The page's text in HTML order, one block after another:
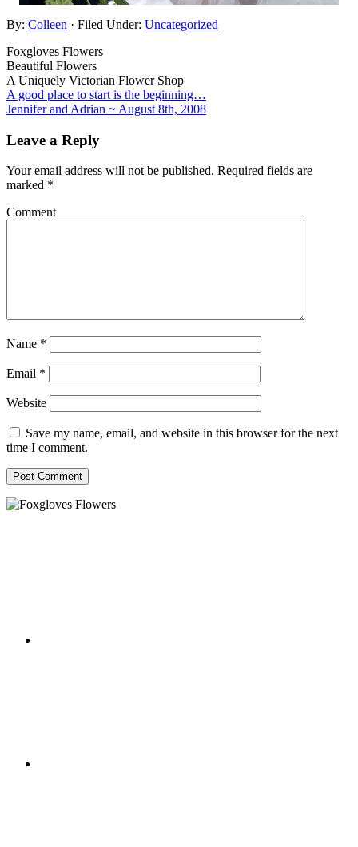
By: Colleen · Filed Under: Uncategorized
Foxgloves Flowers
Beautiful Flowers
A Uniquely Victorian Flower Shop
A good place to start is the beginning…
Jennifer and Adrian ~ August 8th, 2008
Leave a Reply
Your email address will not be published. Required fields are
marked *
Comment
Name *
Email *
Website
Save my name, email, and website in this browser for the next
time I comment.